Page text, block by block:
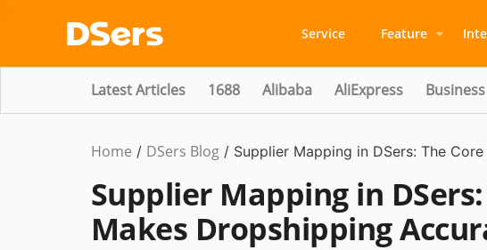
Service Feature
Latest Articles 1688 Alibaba AliExpress
Home / DSers Blog / Supplier Mapping in DSers: The
Supplier Mapping in
Makes Dropshipping